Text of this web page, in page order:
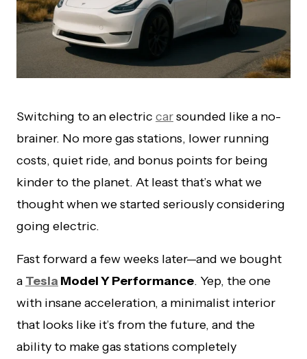
Switching to an electric carsounded like a no-
brainer. No more gas stations, lower running
costs, quiet ride, and bonus points for being
kinder to the planet. At least that’s what we
thought when we started seriously considering
going electric.
Fast forward a few weeks later—and we bought
a Tesla Model Y Performance. Yep, the one
with insane acceleration, a minimalist interior
that looks like it’s from the future, and the
ability to make gas stations completely